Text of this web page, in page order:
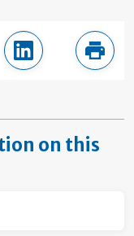
Facebook
Share in Print
on this